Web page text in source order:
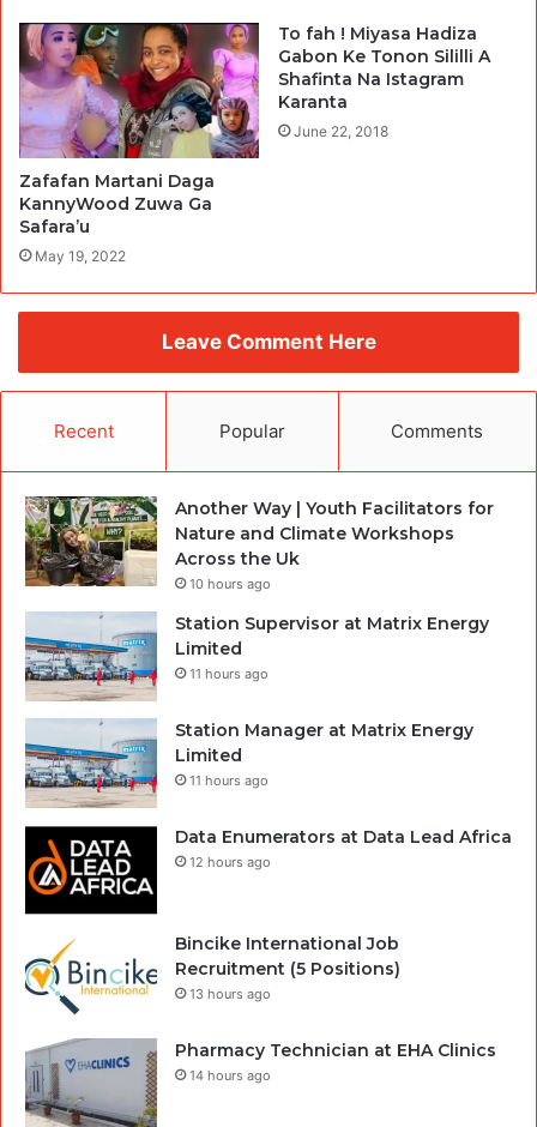
Zafafan Martani Daga
KannyWood Zuwa Ga
Safara’u
May 19, 2022
To fah ! Miyasa Hadiza
Gabon Ke Tonon Sililli A
Shafinta Na Istagram
Karanta
June 22, 2018
Leave Comment Here
Recent Popular Comments
Another Way | Youth Facilitators for
Nature and Climate Workshops
Across the Uk
10 hours ago
Station Supervisor at Matrix Energy
Limited
11 hours ago
Station Manager at Matrix Energy
Limited
11 hours ago
Data Enumerators at Data Lead Africa
12 hours ago
Bincike International Job
Recruitment (5 Positions)
13 hours ago
Pharmacy Technician at EHA Clinics
14 hours ago